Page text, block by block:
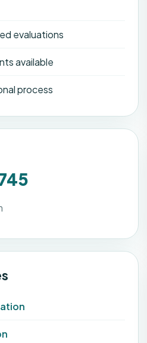
evaluations
available
process